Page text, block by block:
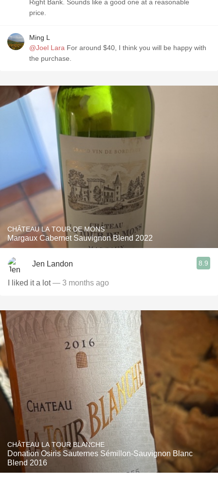
Right Bank. Sounds like a good one at a reasonable
price.
Ming L
@Joel Lara For around $40, I think you will be happy with
the purchase.
CHÂTEAU LA TOUR DE MONS
Margaux Cabernet Sauvignon Blend 2022
Jen Landon 8.9
I liked it a lot— 3 months ago
CHÂTEAU LA TOUR BLANCHE
Donation Osiris Sauternes Sémillon-Sauvignon Blanc
Blend 2016